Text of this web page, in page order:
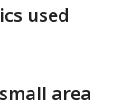
used
area